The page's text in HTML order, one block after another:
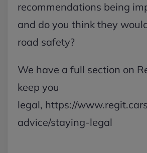
recommendations being
and do you think they
road safety?
We have a full section on
keep you
legal, https://
advice/staying-legal